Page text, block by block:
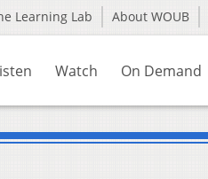
Learning Lab About WOUB
Watch On Demand